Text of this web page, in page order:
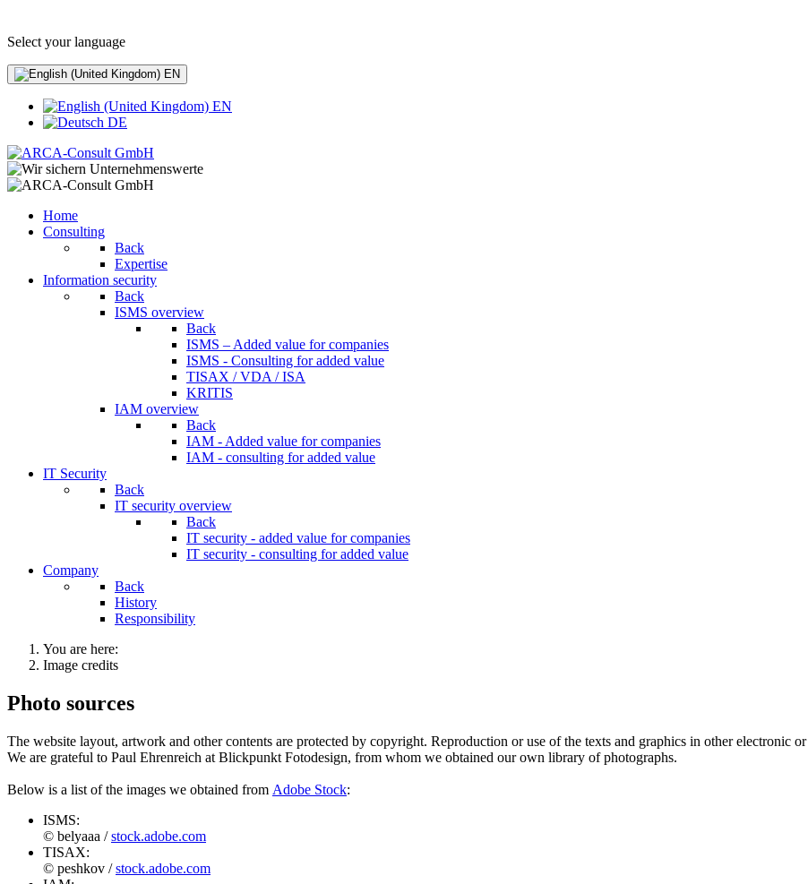
Select your language
EN
EN
DE
Home
Consulting
Back
Expertise
Information security
Back
ISMS overview
Back
ISMS – Added value for companies
ISMS - Consulting for added value
TISAX / VDA / ISA
KRITIS
IAM overview
Back
IAM - Added value for companies
IAM - consulting for added value
IT Security
Back
IT security overview
Back
IT security - added value for companies
IT security - consulting for added value
Company
Back
History
Responsibility
You are here:
Image credits
Photo sources
The website layout, artwork and other contents are protected by copyright. Reproduction or use of the texts and graphics in other electronic
We are grateful to Paul Ehrenreich at Blickpunkt Fotodesign, from whom we obtained our own library of photographs.
Below is a list of the images we obtained from Adobe Stock:
ISMS:
© belyaaa /stock.adobe.com
TISAX:
© peshkov /stock.adobe.com